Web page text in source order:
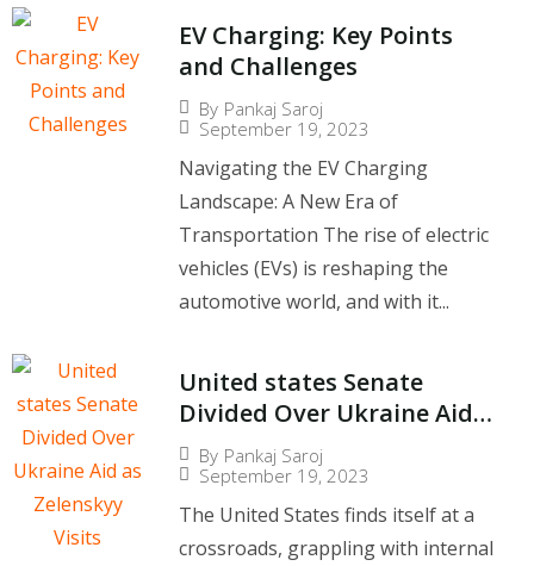
EV Charging: Key Points
and Challenges
By Pankaj Saroj
September 19, 2023
Navigating the EV Charging
Landscape: A New Era of
Transportation The rise of electric
vehicles (EVs) is reshaping the
automotive world, and with it...
United states Senate
Divided Over Ukraine Aid
as Zelenskyy Visits
By Pankaj Saroj
September 19, 2023
The United States finds itself at a
crossroads, grappling with internal